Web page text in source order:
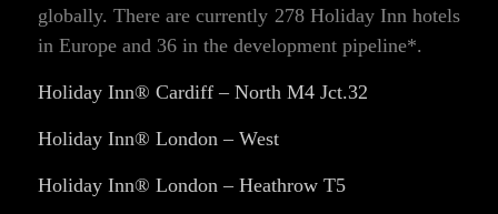
globally. There are currently 278 Holiday Inn hotels
in Europe and 36 in the development pipeline*.
Holiday Inn® Cardiff – North M4 Jct.32
Holiday Inn® London – West
Holiday Inn® London – Heathrow T5